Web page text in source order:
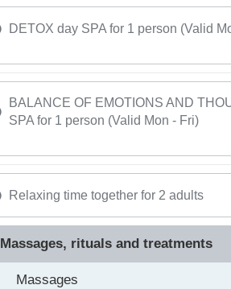
DETOX day SPA for 1 person (Valid
BALANCE OF EMOTIONS AND
SPA for 1 person (Valid Mon - Fri)
Relaxing time together for 2 adults
Massages, rituals and treatments
Massages